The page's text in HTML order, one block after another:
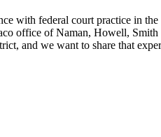
with federal court practice in
office of Naman, Howell,
and we want to share that